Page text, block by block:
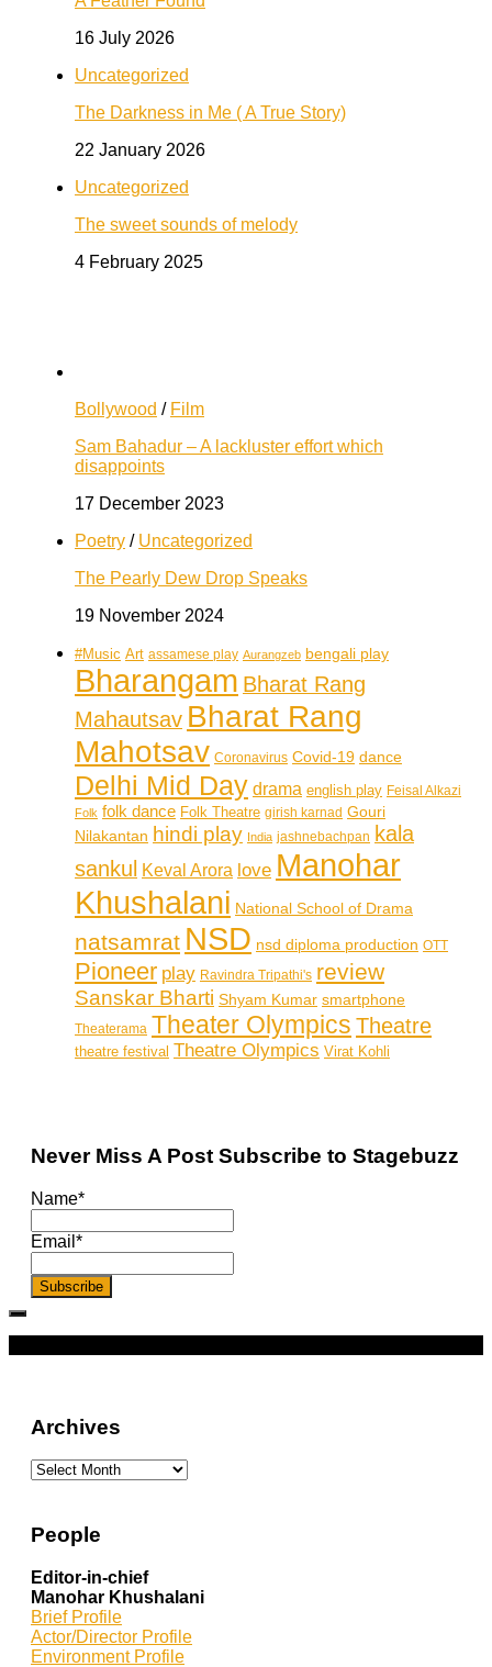
16 July 2026
Uncategorized
The Darkness in Me ( A True Story)
22 January 2026
Uncategorized
The sweet sounds of melody
4 February 2025
Bollywood / Film
Sam Bahadur – A lackluster effort which
disappoints
17 December 2023
Poetry / Uncategorized
The Pearly Dew Drop Speaks
19 November 2024
#Music Art assamese play Aurangzeb bengali play
Bharangam Bharat Rang
Mahautsav Bharat Rang
Mahotsav Coronavirus Covid-19 dance
Delhi Mid Day drama english play Feisal Alkazi
Folk folk dance Folk Theatre girish karnad Gouri
Nilakantan hindi play India jashnebachpan kala
sankul
Keval Arora love Manohar
Khushalani National School of Drama
natsamrat NSD nsd diploma production OTT
Pioneer play Ravindra Tripathi's review
Sanskar Bharti Shyam Kumar smartphone
Theaterama Theater Olympics Theatre
theatre festival Theatre Olympics Virat Kohli
Never Miss A Post Subscribe to Stagebuzz
Name*
Email*
Archives
Archives
People
Editor-in-chief
Manohar Khushalani
Brief Profile
Actor/Director Profile
Environment Profile